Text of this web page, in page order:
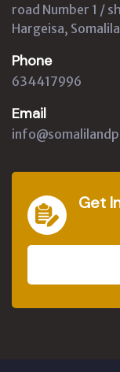
road Number 1 /
Hargeisa,
Phone
634417996
Email
Get